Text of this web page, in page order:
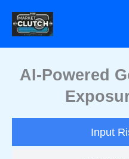
content
AI-Powered
Input